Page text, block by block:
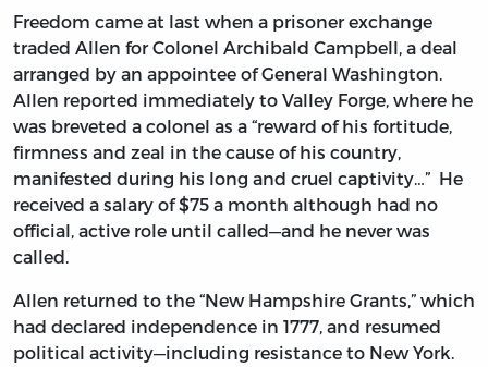
Freedom came at last when a prisoner exchange
traded Allen for Colonel Archibald Campbell, a deal
arranged by an appointee of General Washington.
Allen reported immediately to Valley Forge, where he
was breveted a colonel as a “reward of his fortitude,
firmness and zeal in the cause of his country,
manifested during his long and cruel captivity…” He
received a salary of $75 a month although had no
official, active role until called—and he never was
called.
Allen returned to the “New Hampshire Grants,” which
had declared independence in 1777, and resumed
political activity—including resistance to New York.